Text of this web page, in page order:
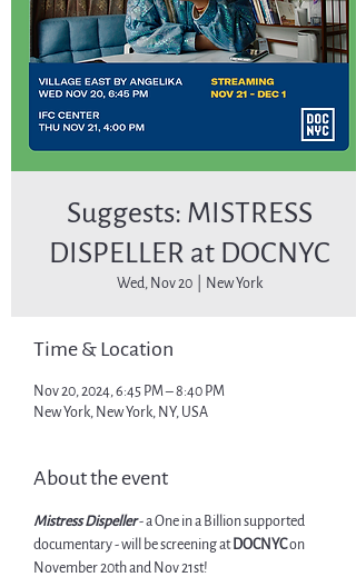
Suggests: MISTRESS
DISPELLER at DOCNYC
Wed, Nov 20
  |
New York
Time & Location
Nov 20, 2024, 6:45 PM – 8:40 PM
New York, New York, NY, USA
About the event
Mistress Dispeller - a One in a Billion supported
documentary - will be screening at DOCNYC on
November 20th and Nov 21st!